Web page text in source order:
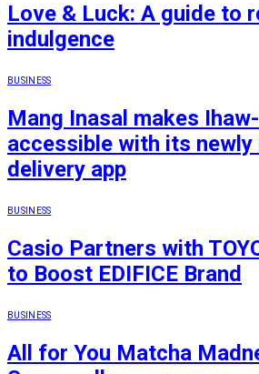
Love & Luck: A guide to
indulgence
BUSINESS
Mang Inasal makes
accessible with its newly
delivery app
BUSINESS
Casio Partners with
to Boost EDIFICE Brand
BUSINESS
All for You Matcha